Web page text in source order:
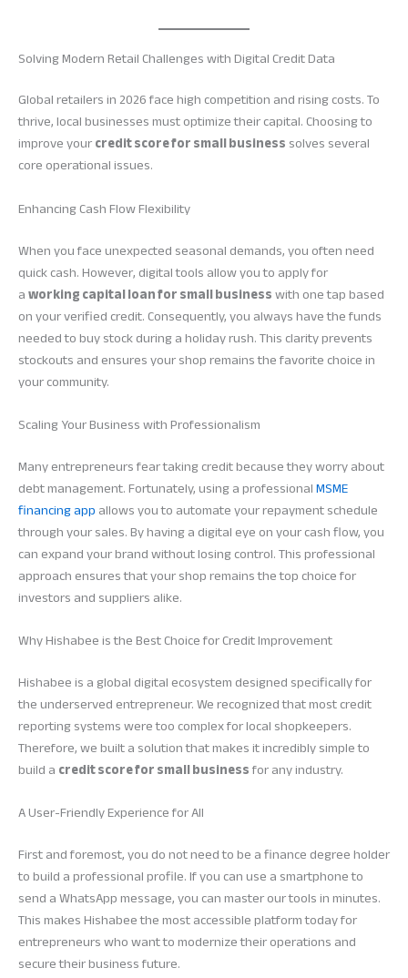
Solving Modern Retail Challenges with Digital Credit Data
Global retailers in 2026 face high competition and rising costs. To
thrive, local businesses must optimize their capital. Choosing to
improve yourcredit score for small businesssolves several
core operational issues.
Enhancing Cash Flow Flexibility
When you face unexpected seasonal demands, you often need
quick cash. However, digital tools allow you to apply for
aworking capital loan for small businesswith one tap based
on your verified credit. Consequently, you always have the funds
needed to buy stock during a holiday rush. This clarity prevents
stockouts and ensures your shop remains the favorite choice in
your community.
Scaling Your Business with Professionalism
Many entrepreneurs fear taking credit because they worry about
debt management. Fortunately, using a professionalMSME
financing appallows you to automate your repayment schedule
through your sales. By having a digital eye on your cash flow, you
can expand your brand without losing control. This professional
approach ensures that your shop remains the top choice for
investors and suppliers alike.
Why Hishabee is the Best Choice for Credit Improvement
Hishabee is a global digital ecosystem designed specifically for
the underserved entrepreneur. We recognized that most credit
reporting systems were too complex for local shopkeepers.
Therefore, we built a solution that makes it incredibly simple to
build acredit score for small businessfor any industry.
A User-Friendly Experience for All
First and foremost, you do not need to be a finance degree holder
to build a professional profile. If you can use a smartphone to
send a WhatsApp message, you can master our tools in minutes.
This makes Hishabee the most accessible platform today for
entrepreneurs who want to modernize their operations and
secure their business future.